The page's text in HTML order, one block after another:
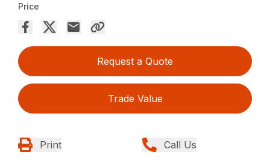
Price
Request a Quote
Trade Value
Print Call Us